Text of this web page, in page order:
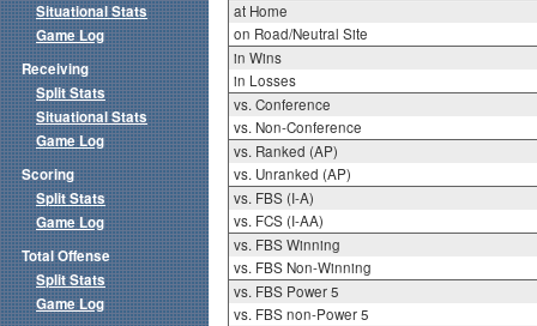
at Home
on Road/Neutral Site
in Wins
in Losses
vs. Conference
vs. Non-Conference
vs. Ranked (AP)
vs. Unranked (AP)
vs. FBS (I-A)
vs. FCS (I-AA)
vs. FBS Winning
vs. FBS Non-Winning
vs. FBS Power 5
vs. FBS non-Power 5
Situational Stats
Game Log
Receiving
Split Stats
Situational Stats
Game Log
Scoring
Split Stats
Game Log
Total Offense
Split Stats
Game Log